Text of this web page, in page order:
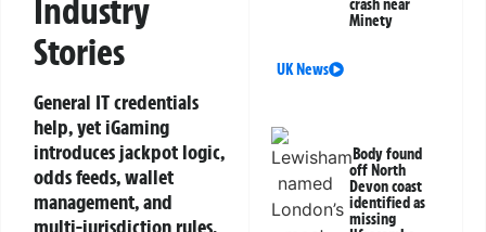
Industry
Stories
General IT credentials
help, yet iGaming
introduces jackpot logic,
odds feeds, wallet
management, and
crash near
Minety
UK News
Body found
off North
Devon coast
identified as
missing